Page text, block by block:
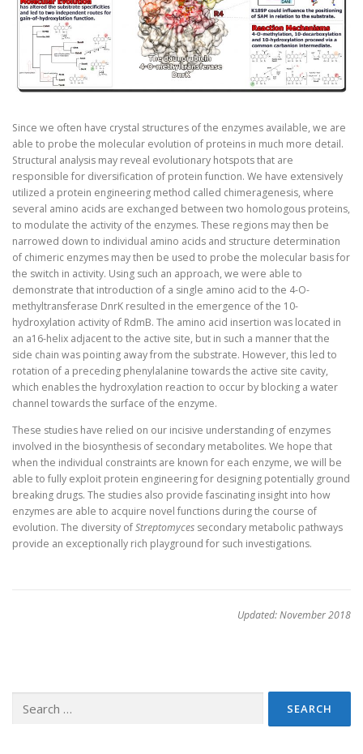
Since we often have crystal structures of the enzymes available, we are
able to probe the molecular evolution of proteins in much more detail.
Structural analysis may reveal evolutionary hotspots that are
responsible for diversification of protein function. We have extensively
utilized a protein engineering method called chimeragenesis, where
several amino acids are exchanged between two homologous proteins,
to modulate the activity of the enzymes. These regions may then be
narrowed down to individual amino acids and structure determination
of chimeric enzymes may then be used to probe the molecular basis for
the switch in activity. Using such an approach, we were able to
demonstrate that introduction of a single amino acid to the 4-O-
methyltransferase DnrK resulted in the emergence of the 10-
hydroxylation activity of RdmB. The amino acid insertion was located in
an a16-helix adjacent to the active site, but in such a manner that the
side chain was pointing away from the substrate. However, this led to
rotation of a preceding phenylalanine towards the active site cavity,
which enables the hydroxylation reaction to occur by blocking a water
channel towards the surface of the enzyme.
These studies have relied on our incisive understanding of enzymes
involved in the biosynthesis of secondary metabolites. We hope that
when the individual constraints are known for each enzyme, we will be
able to fully exploit protein engineering for designing potentially ground
breaking drugs. The studies also provide fascinating insight into how
enzymes are able to acquire novel functions during the course of
evolution. The diversity ofStreptomyces secondary metabolic pathways
provide an exceptionally rich playground for such investigations.
Updated: November 2018
for: